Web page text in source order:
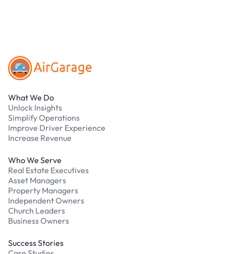
What We Do
Unlock Insights
Simplify Operations
Improve Driver Experience
Increase Revenue
Who We Serve
Real Estate Executives
Asset Managers
Property Managers
Independent Owners
Church Leaders
Business Owners
Success Stories